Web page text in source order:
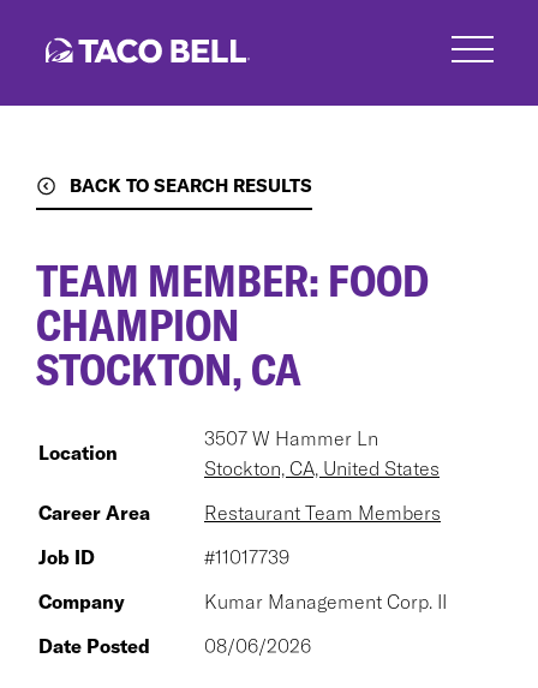
BACK TO SEARCH RESULTS
TEAM MEMBER: FOOD
CHAMPION
STOCKTON, CA
Location
3507 W Hammer Ln
Stockton, CA, United States
Career Area
Restaurant Team Members
Job ID
#11017739
Company
Kumar Management Corp. II
Date Posted
08/06/2026